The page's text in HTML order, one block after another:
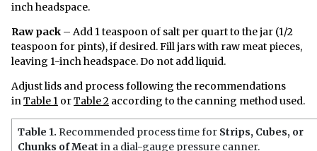
inch headspace.
Raw pack – Add 1 teaspoon of salt per quart to the jar (1/2
teaspoon for pints), if desired. Fill jars with raw meat pieces,
leaving 1-inch headspace. Do not add liquid.
Adjust lids and process following the recommendations
inTable 1 orTable 2 according to the canning method used.
Table 1. Recommended process time for Strips, Cubes, or
Chunks of Meat in a dial-gauge pressure canner.